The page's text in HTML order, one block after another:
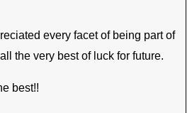
every facet of being part of
the very best of luck for future.
best!!